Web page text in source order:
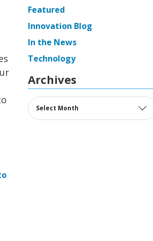
Featured
Innovation Blog
In the News
Technology
Archives
Archives